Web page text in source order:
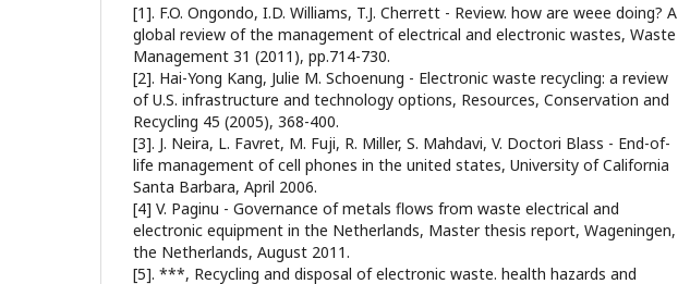
[1]. F.O. Ongondo, I.D. Williams, T.J. Cherrett - Review. how are weee doing? A
global review of the management of electrical and electronic wastes, Waste
Management 31 (2011), pp.714-730.
[2]. Hai-Yong Kang, Julie M. Schoenung - Electronic waste recycling: a review
of U.S. infrastructure and technology options, Resources, Conservation and
Recycling 45 (2005), 368-400.
[3]. J. Neira, L. Favret, M. Fuji, R. Miller, S. Mahdavi, V. Doctori Blass - End-of-
life management of cell phones in the united states, University of California
Santa Barbara, April 2006.
[4] V. Paginu - Governance of metals flows from waste electrical and
electronic equipment in the Netherlands, Master thesis report, Wageningen,
the Netherlands, August 2011.
[5]. ***, Recycling and disposal of electronic waste. health hazards and